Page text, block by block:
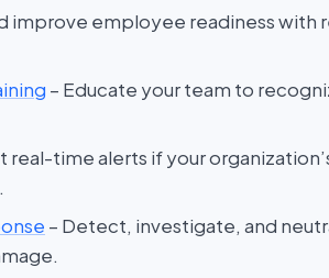
improve employee readiness with
– Educate your team to
real-time alerts if your
– Detect, investigate, and